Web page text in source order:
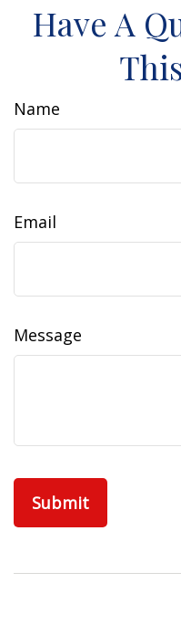
Have A
Name
Email
Message